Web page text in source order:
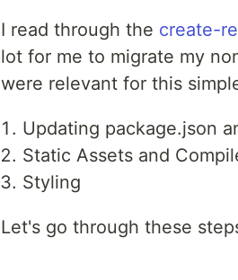
I read through the create-
lot for me to migrate my
were relevant for this
Updating package.json
Static Assets and
Styling
Let's go through these